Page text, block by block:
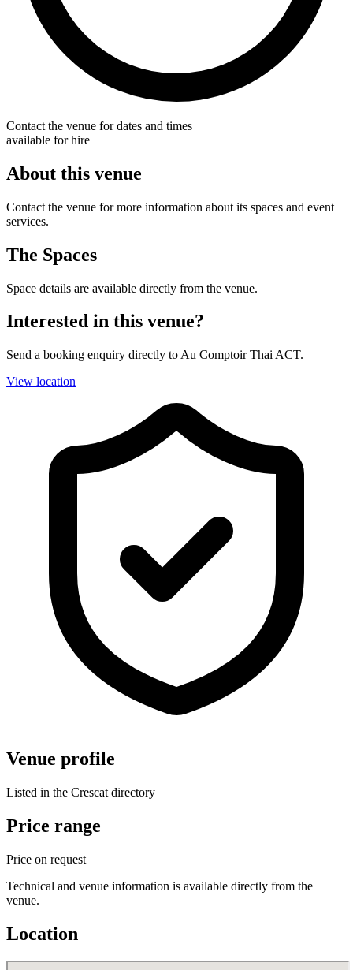
Contact the venue for dates and times
available for hire
About this venue
Contact the venue for more information about its spaces and event
services.
The Spaces
Space details are available directly from the venue.
Interested in this venue?
Send a booking enquiry directly to Au Comptoir Thai ACT.
View location
Venue profile
Listed in the Crescat directory
Price range
Price on request
Technical and venue information is available directly from the
venue.
Location